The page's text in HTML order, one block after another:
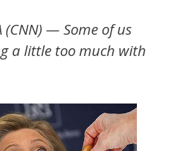
(CNN) — Some of us
a little too much with